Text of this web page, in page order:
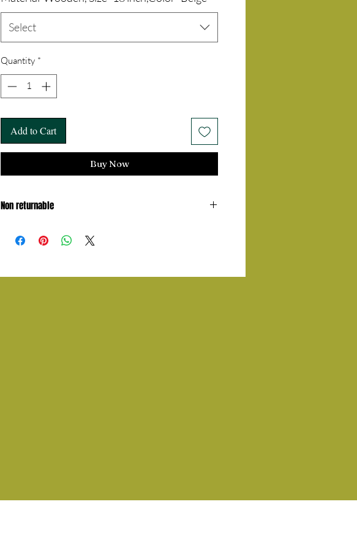
Select
Quantity *
Add to Cart
Buy Now
Non returnable